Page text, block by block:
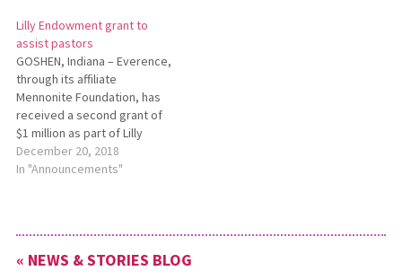
Thriving in Ministry, an
initiative that supports a
variety of religious
organizations across the
nation as they…
Lilly Endowment grant to
assist pastors
GOSHEN, Indiana – Everence,
through its affiliate
Mennonite Foundation, has
received a second grant of
$1 million as part of Lilly
Endowment Inc.’s National
Initiative to Address
second phase of the
Endowment’s national
December 20, 2018
In "Announcements"
« NEWS & STORIES BLOG